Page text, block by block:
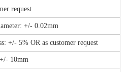
request
+/- 0.02mm
+/- 5% OR as customer request
10mm